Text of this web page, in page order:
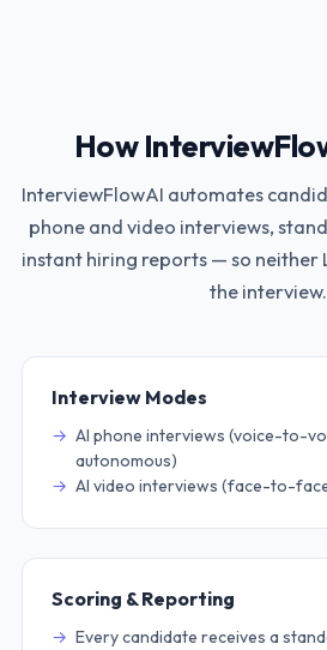
How
InterviewFlowAI automates
phone and video interviews,
instant hiring reports — so neither
the interview.
Interview Modes
AI phone interviews (voice-to-
autonomous)
AI video interviews (face-to-
Scoring & Reporting
Every candidate receives a